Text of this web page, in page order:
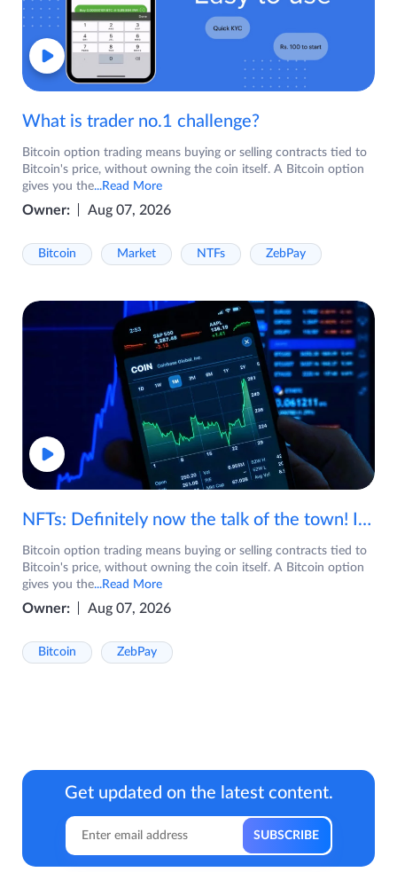
What is trader no.1 challenge?
Bitcoin option trading means buying or selling contracts tied to
Bitcoin's price, without owning the coin itself. A Bitcoin option
gives you the...Read More
Owner: Aug 07, 2026
Bitcoin Market NTFs ZebPay
NFTs: Definitely now the talk of the town! If you are wondering what are NFTs, watch the video now.
Bitcoin option trading means buying or selling contracts tied to
Bitcoin's price, without owning the coin itself. A Bitcoin option
gives you the...Read More
Owner: Aug 07, 2026
Bitcoin ZebPay
Get updated on the latest content.